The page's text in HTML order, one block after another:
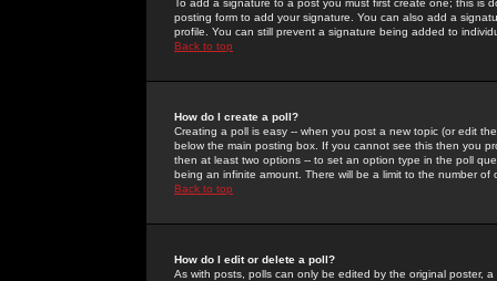
To add a signature to a post you must first create one; this
posting form to add your signature. You can also add a
profile. You can still prevent a signature being added to
Back to top
How do I create a poll?
Creating a poll is easy -- when you post a new topic (or edit
below the main posting box. If you cannot see this then you
then at least two options -- to set an option type in the poll
being an infinite amount. There will be a limit to the number
Back to top
How do I edit or delete a poll?
As with posts, polls can only be edited by the original poster,